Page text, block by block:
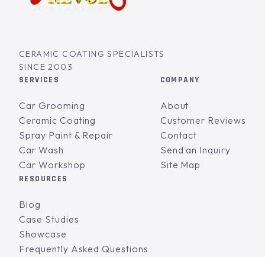
CERAMIC COATING SPECIALISTS
SINCE 2003
SERVICES
Car Grooming
Ceramic Coating
Spray Paint & Repair
Car Wash
Car Workshop
COMPANY
About
Customer Reviews
Contact
Send an Inquiry
Site Map
RESOURCES
Blog
Case Studies
Showcase
Frequently Asked Questions